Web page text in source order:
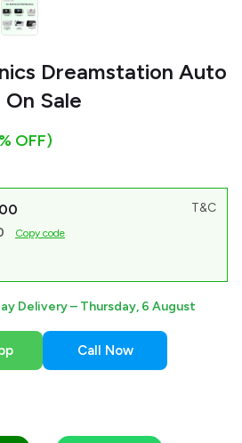
Dreamstation Auto
Sale
OFF)
T&C
Copy code
Delivery – Thursday, 6 August
Call Now